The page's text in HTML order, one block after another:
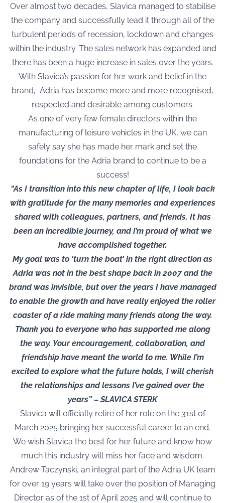
Over almost two decades, Slavica managed to stabilise
the company and successfully lead it through all of the
turbulent periods of recession, lockdown and changes
within the industry. The sales network has expanded and
there has been a huge increase in sales over the years.
With Slavica’s passion for her work and belief in the
brand, Adria has become more and more recognised,
respected and desirable among customers.
As one of very few female directors within the
manufacturing of leisure vehicles in the UK, we can
safely say she has made her mark and set the
foundations for the Adria brand to continue to be a
success!
“As I transition into this new chapter of life, I look back
with gratitude for the many memories and experiences
shared with colleagues, partners, and friends. It has
been an incredible journey, and I’m proud of what we
have accomplished together.
My goal was to ‘turn the boat’ in the right direction as
Adria was not in the best shape back in 2007 and the
brand was invisible, but over the years I have managed
to enable the growth and have really enjoyed the roller
coaster of a ride making many friends along the way.
Thank you to everyone who has supported me along
the way. Your encouragement, collaboration, and
friendship have meant the world to me. While I’m
excited to explore what the future holds, I will cherish
the relationships and lessons I’ve gained over the
years” – SLAVICA STERK
Slavica will officially retire of her role on the 31st of
March 2025 bringing her successful career to an end.
We wish Slavica the best for her future and know how
much this industry will miss her face and wisdom.
Andrew Taczynski, an integral part of the Adria UK team
for over 19 years will take over the position of Managing
Director as of the 1st of April 2025 and will continue to